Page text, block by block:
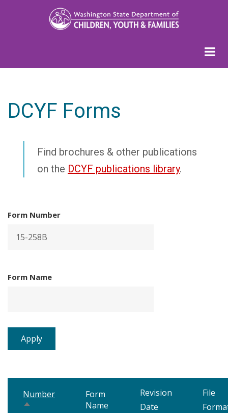
DCYF Forms
Find brochures & other publications
on the DCYF publications library.
Form Number
Form Name
Number
Sort
Form
Name
Revision
Date
File